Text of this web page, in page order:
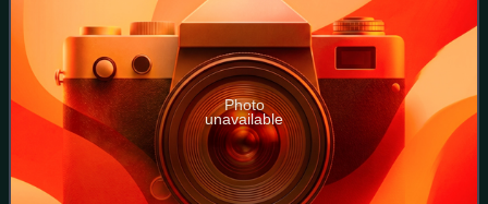
Photo
unavailable